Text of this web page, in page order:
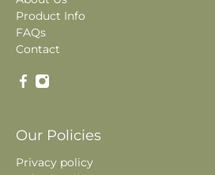
Product Info
FAQs
Contact
Our Policies
Privacy policy